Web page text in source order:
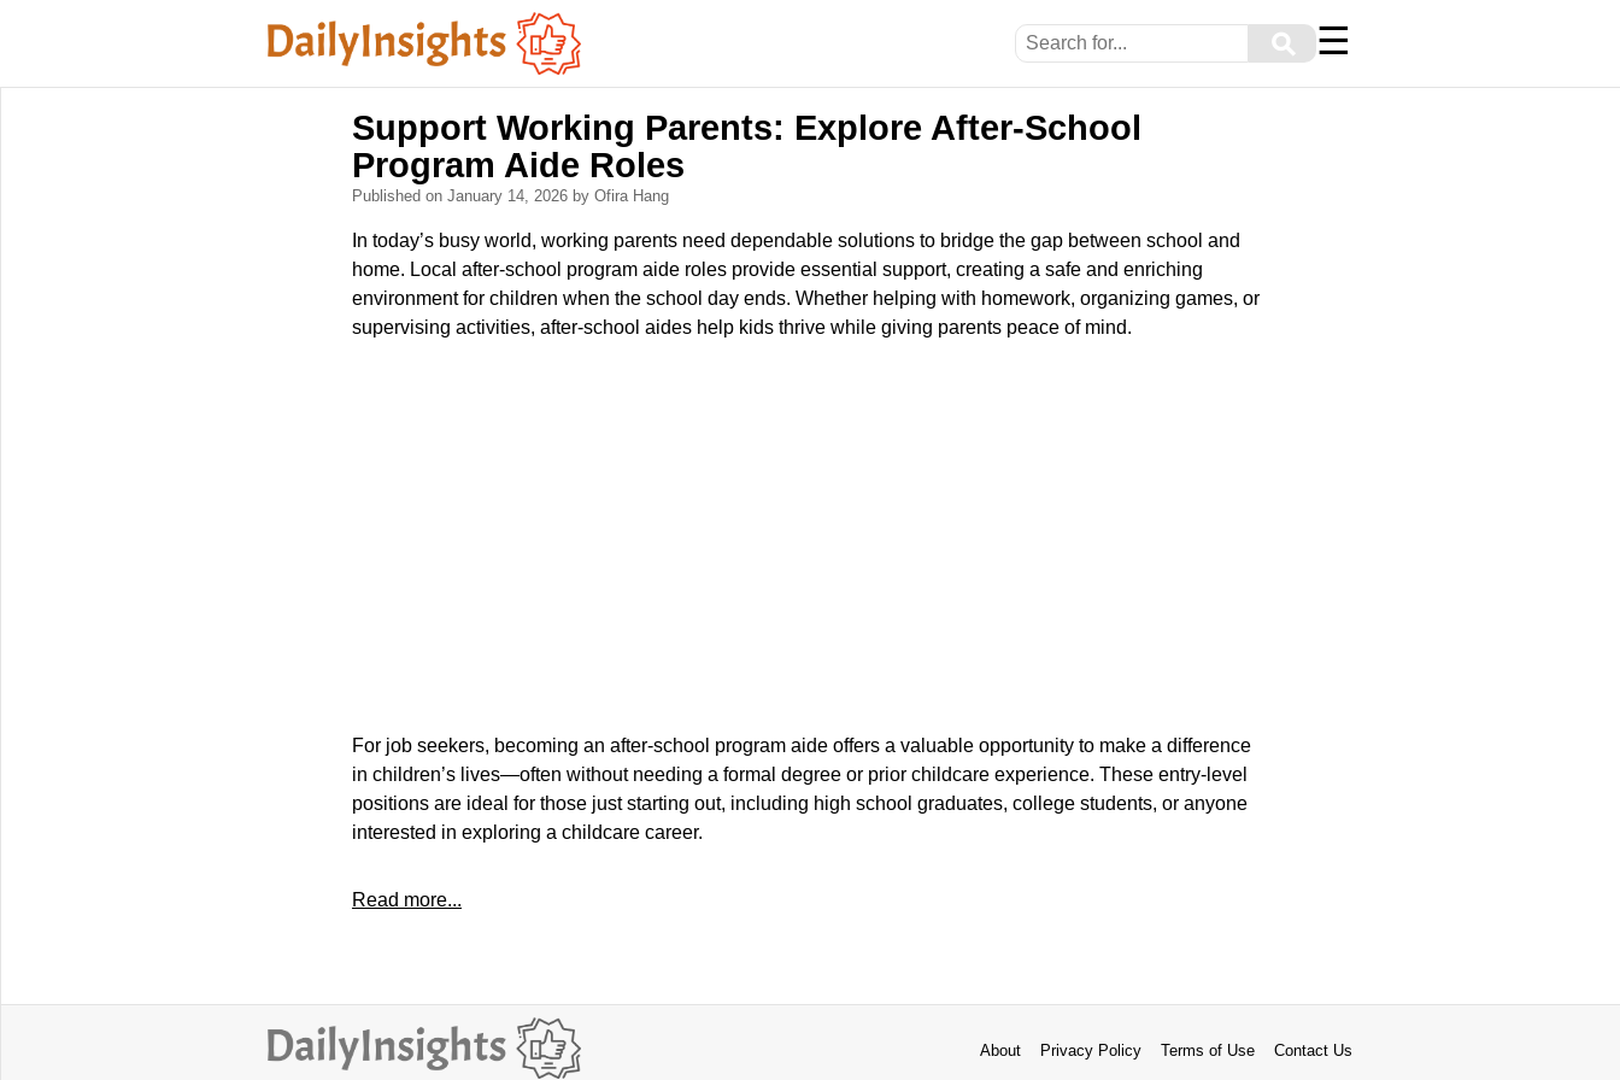
⚲ ☰
Support Working Parents: Explore After-School
Program Aide Roles
Published on January 14, 2026 by Ofira Hang
In today’s busy world, working parents need dependable solutions to bridge the gap between school and
home. Local after-school program aide roles provide essential support, creating a safe and enriching
environment for children when the school day ends. Whether helping with homework, organizing games, or
supervising activities, after-school aides help kids thrive while giving parents peace of mind.
For job seekers, becoming an after-school program aide offers a valuable opportunity to make a difference
in children’s lives—often without needing a formal degree or prior childcare experience. These entry-level
positions are ideal for those just starting out, including high school graduates, college students, or anyone
interested in exploring a childcare career.
Read more...
About Privacy Policy Terms of Use Contact Us